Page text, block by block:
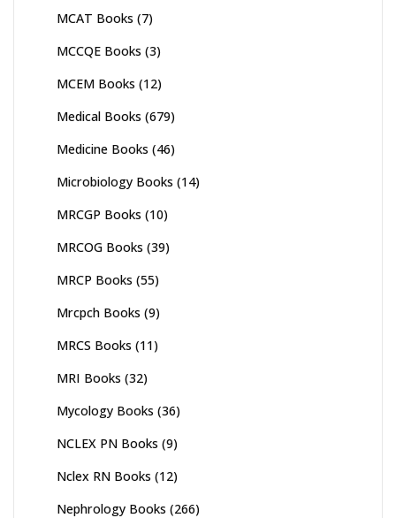
MCAT Books (7)
MCCQE Books (3)
MCEM Books (12)
Medical Books (679)
Medicine Books (46)
Microbiology Books (14)
MRCGP Books (10)
MRCOG Books (39)
MRCP Books (55)
Mrcpch Books (9)
MRCS Books (11)
MRI Books (32)
Mycology Books (36)
NCLEX PN Books (9)
Nclex RN Books (12)
Nephrology Books (266)